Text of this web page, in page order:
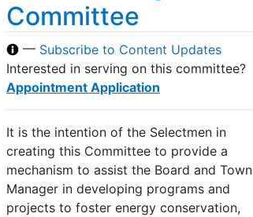
Committee
— Subscribe to Content Updates
Interested in serving on this committee?
Appointment Application
It is the intention of the Selectmen in
creating this Committee to provide a
mechanism to assist the Board and Town
Manager in developing programs and
projects to foster energy conservation,